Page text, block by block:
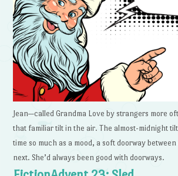
Jean—called Grandma Love by strangers more
that familiar tilt in the air. The almost-midnight
time so much as a mood, a soft doorway
next. She’d always been good with doorways.